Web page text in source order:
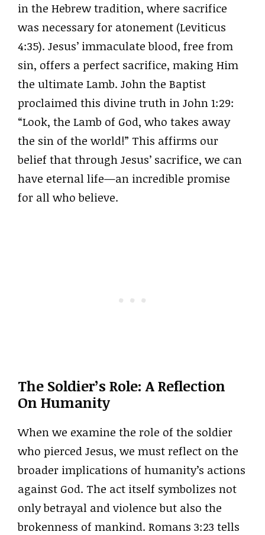
in the Hebrew tradition, where sacrifice
was necessary for atonement (Leviticus
4:35). Jesus’ immaculate blood, free from
sin, offers a perfect sacrifice, making Him
the ultimate Lamb. John the Baptist
proclaimed this divine truth in John 1:29:
“Look, the Lamb of God, who takes away
the sin of the world!” This affirms our
belief that through Jesus’ sacrifice, we can
have eternal life—an incredible promise
for all who believe.
The Soldier’s Role: A Reflection
On Humanity
When we examine the role of the soldier
who pierced Jesus, we must reflect on the
broader implications of humanity’s actions
against God. The act itself symbolizes not
only betrayal and violence but also the
brokenness of mankind. Romans 3:23 tells